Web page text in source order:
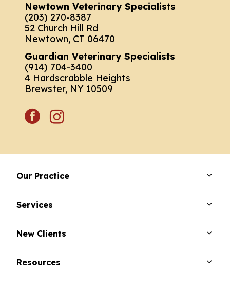
Newtown Veterinary Specialists
(203) 270-8387
52 Church Hill Rd
Newtown, CT 06470
Guardian Veterinary Specialists
(914) 704-3400
4 Hardscrabble Heights
Brewster, NY 10509
facebookinstagram
Our Practice
Services
New Clients
Resources